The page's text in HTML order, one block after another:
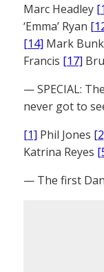
Marc Headley
‘Emma’ Ryan
[14] Mark
Francis [17]
— SPECIAL:
never got to
[1] Phil Jones
Katrina Reyes
— The first